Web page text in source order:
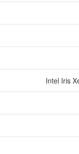
Intel Iris